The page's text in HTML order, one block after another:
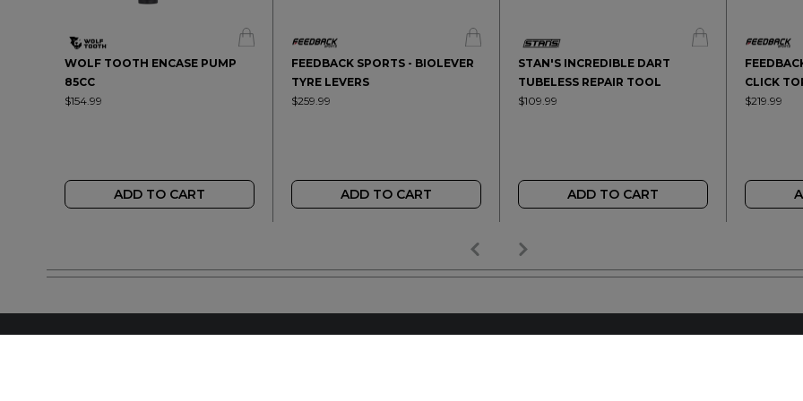
WOLF TOOTH ENCASE PUMP
85CC
$154.99
ADD TO CART
FEEDBACK SPORTS - BIOLEVER
TYRE LEVERS
$259.99
ADD TO CART
STAN'S INCREDIBLE DART
TUBELESS REPAIR TOOL
$109.99
ADD TO CART
CLICK
$219.99